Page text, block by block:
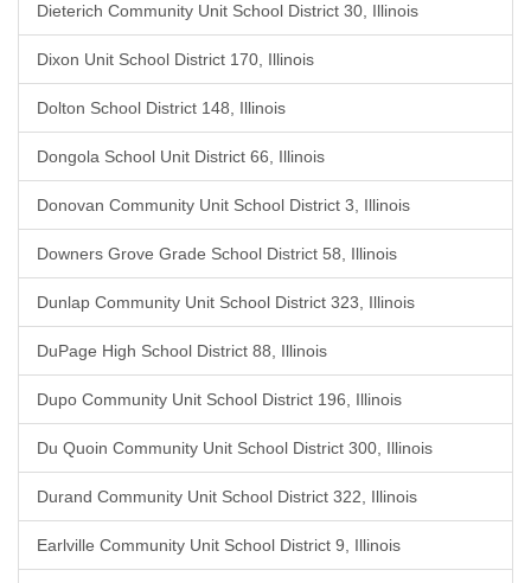
Dieterich Community Unit School District 30, Illinois
Dixon Unit School District 170, Illinois
Dolton School District 148, Illinois
Dongola School Unit District 66, Illinois
Donovan Community Unit School District 3, Illinois
Downers Grove Grade School District 58, Illinois
Dunlap Community Unit School District 323, Illinois
DuPage High School District 88, Illinois
Dupo Community Unit School District 196, Illinois
Du Quoin Community Unit School District 300, Illinois
Durand Community Unit School District 322, Illinois
Earlville Community Unit School District 9, Illinois